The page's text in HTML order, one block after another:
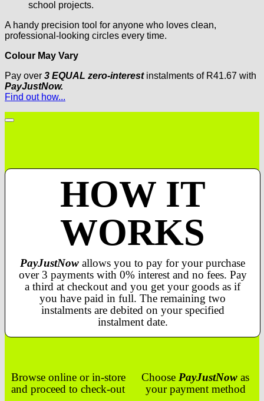
school projects.
A handy precision tool for anyone who loves clean,
professional-looking circles every time.
Colour May Vary
Pay over 3 EQUAL zero-interestinstalments of R41.67 with
PayJustNow.
Find out how...
HOW IT
WORKS
PayJustNow allows you to pay for your purchase
over 3 payments with 0% interest and no fees. Pay
a third at checkout and you get your goods as if
you have paid in full. The remaining two
instalments are debited on your specified
instalment date.
Browse online or in-store
and proceed to check-out
Choose PayJustNow as
your payment method